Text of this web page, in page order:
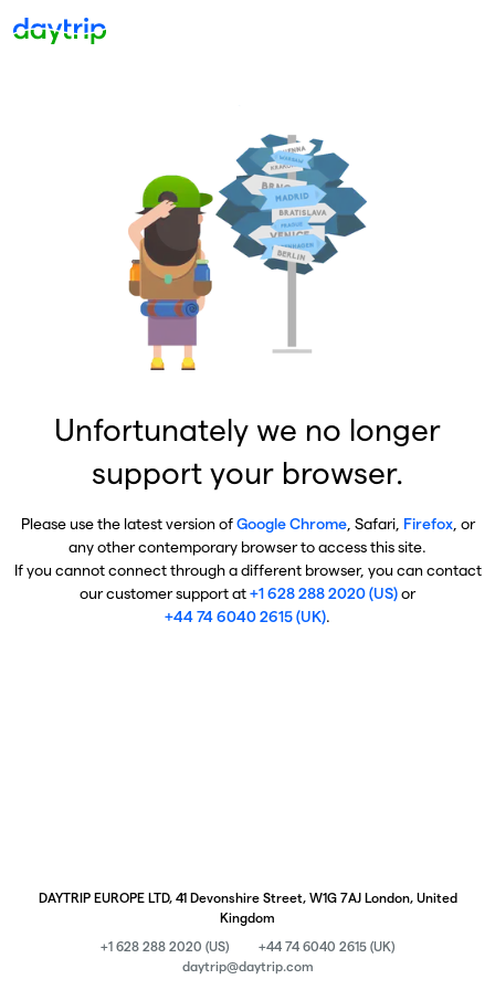
Unfortunately we no longer
support your browser.
Please use the latest version ofGoogle Chrome, Safari, Firefox, or
any other contemporary browser to access this site.
If you cannot connect through a different browser, you can contact
our customer support at+1 628 288 2020 (US)or
+44 74 6040 2615 (UK).
DAYTRIP EUROPE LTD, 41 Devonshire Street, W1G 7AJ London, United
Kingdom
+1 628 288 2020 (US)
+44 74 6040 2615 (UK)
daytrip@daytrip.com